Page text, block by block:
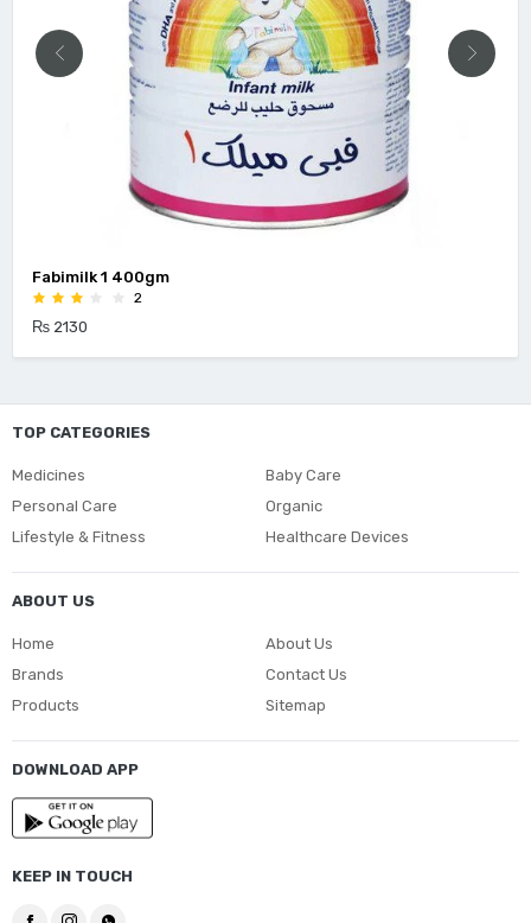
Fabimilk 1 400gm
2
₨ 2130
TOP CATEGORIES
Medicines
Baby Care
Personal Care
Organic
Lifestyle & Fitness
Healthcare Devices
ABOUT US
Home
Brands
Products
About Us
Contact Us
Sitemap
DOWNLOAD APP
KEEP IN TOUCH